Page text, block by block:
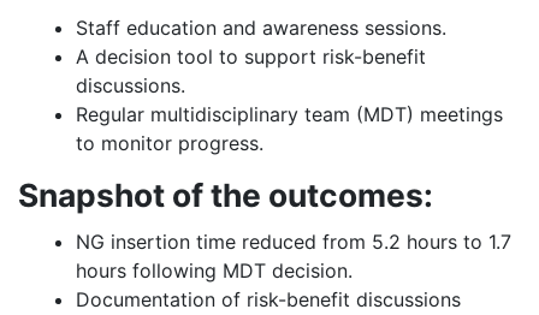
Staff education and awareness sessions.
A decision tool to support risk-benefit
discussions.
Regular multidisciplinary team (MDT) meetings
to monitor progress.​
Snapshot of the outcomes:
NG insertion time reduced from 5.2 hours to 1.7
hours following MDT decision.
Documentation of risk-benefit discussions